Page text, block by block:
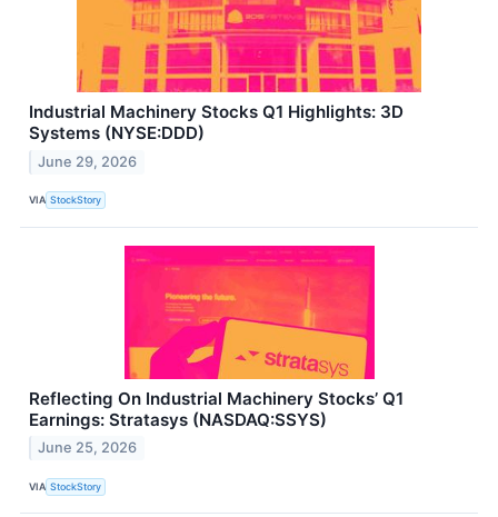
Industrial Machinery Stocks Q1 Highlights: 3D
Systems (NYSE:DDD)
June 29, 2026
VIA StockStory
Reflecting On Industrial Machinery Stocks’ Q1
Earnings: Stratasys (NASDAQ:SSYS)
June 25, 2026
VIA StockStory